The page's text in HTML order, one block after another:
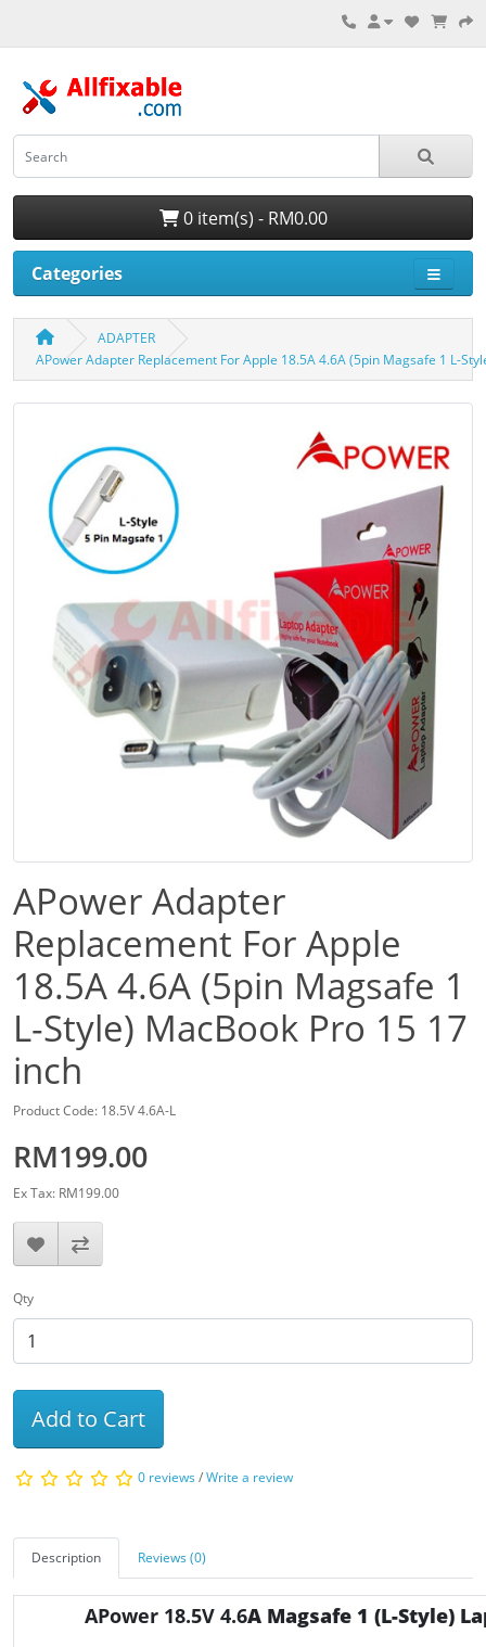
0 item(s) - RM0.00
Categories
ADAPTER
APower Adapter Replacement For Apple 18.5A 4.6A (5pin Magsafe 1 L-
APower Adapter
Replacement For Apple
18.5A 4.6A (5pin Magsafe 1
L-Style) MacBook Pro 15 17
inch
Product Code: 18.5V 4.6A-L
RM199.00
Ex Tax: RM199.00
Qty
Add to Cart
0 reviews/Write a review
Description Reviews (0)
APower 18.5V 4.6A Magsafe 1 (L-Style)